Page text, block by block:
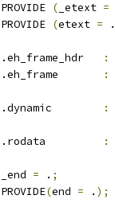
	PROVIDE
( _etext =
	PROVIDE
(etext = .
:
:
:
:
	_end
= . ;
	PROVIDE
(end = . );